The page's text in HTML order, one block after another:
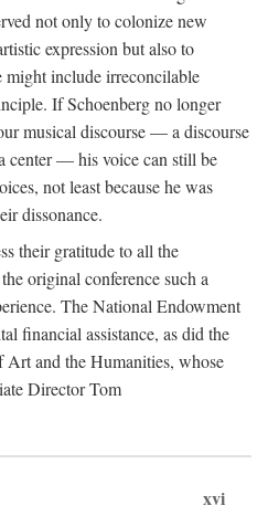
not only to colonize new
expression but also to
might include irreconcilable
If Schoenberg no longer
musical discourse — a discourse
center — his voice can still be
not least because he was
dissonance.
their gratitude to all the
original conference such a
The National Endowment
financial assistance, as did the
and the Humanities, whose
Director Tom
xvi